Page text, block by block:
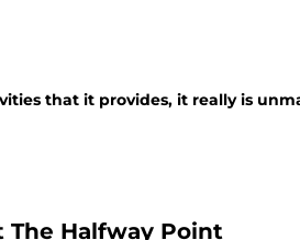
that it provides, it really is
The Halfway Point